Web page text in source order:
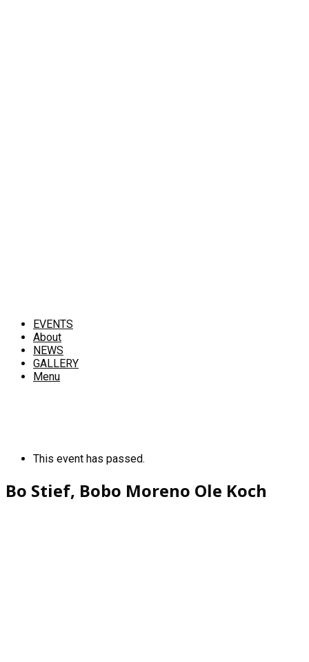
EVENTS
About
NEWS
GALLERY
Menu
This event has passed.
Bo Stief, Bobo Moreno Ole Koch